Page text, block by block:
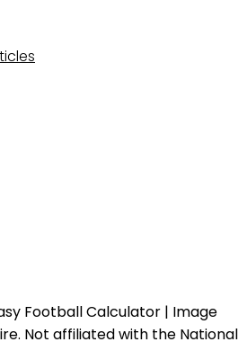
Football Calculator | Image
Not affiliated with the National